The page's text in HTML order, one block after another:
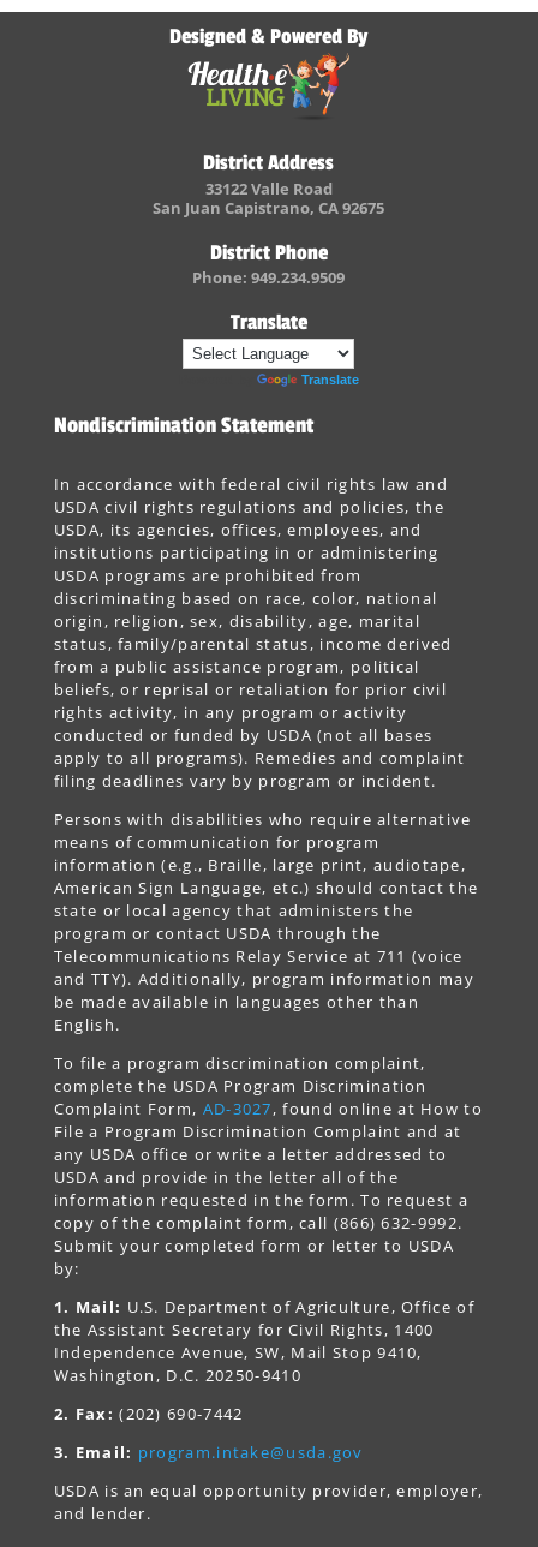
Designed & Powered By
District Address
33122 Valle Road
San Juan Capistrano, CA 92675
District Phone
Phone: 949.234.9509
Translate
Translate
Nondiscrimination Statement
In accordance with federal civil rights law and
USDA civil rights regulations and policies, the
USDA, its agencies, offices, employees, and
institutions participating in or administering
USDA programs are prohibited from
discriminating based on race, color, national
origin, religion, sex, disability, age, marital
status, family/parental status, income derived
from a public assistance program, political
beliefs, or reprisal or retaliation for prior civil
rights activity, in any program or activity
conducted or funded by USDA (not all bases
apply to all programs). Remedies and complaint
filing deadlines vary by program or incident.
Persons with disabilities who require alternative
means of communication for program
information (e.g., Braille, large print, audiotape,
American Sign Language, etc.) should contact the
state or local agency that administers the
program or contact USDA through the
Telecommunications Relay Service at 711 (voice
and TTY). Additionally, program information may
be made available in languages other than
English.
To file a program discrimination complaint,
complete the USDA Program Discrimination
Complaint Form, AD-3027, found online at How to
File a Program Discrimination Complaint and at
any USDA office or write a letter addressed to
USDA and provide in the letter all of the
information requested in the form. To request a
copy of the complaint form, call (866) 632-9992.
Submit your completed form or letter to USDA
by:
1. Mail: U.S. Department of Agriculture, Office of
the Assistant Secretary for Civil Rights, 1400
Independence Avenue, SW, Mail Stop 9410,
Washington, D.C. 20250-9410
2. Fax: (202) 690-7442
3. Email: program.intake@usda.gov
USDA is an equal opportunity provider, employer,
and lender.